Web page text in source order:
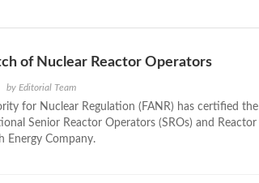
of Nuclear Reactor Operators
by Editorial Team
for Nuclear Regulation (FANR) has certified the
Senior Reactor Operators (SROs) and Reactor
Energy Company.